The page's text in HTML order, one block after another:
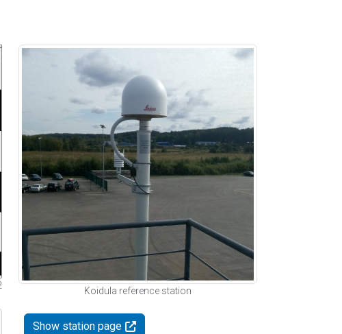
Koidula reference station
Show station page